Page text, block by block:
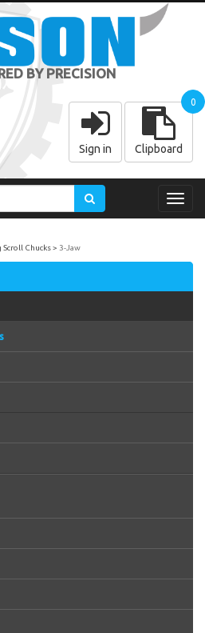
BY PRECISION
Sign in Clipboard
0
Chucks 3-Jaw